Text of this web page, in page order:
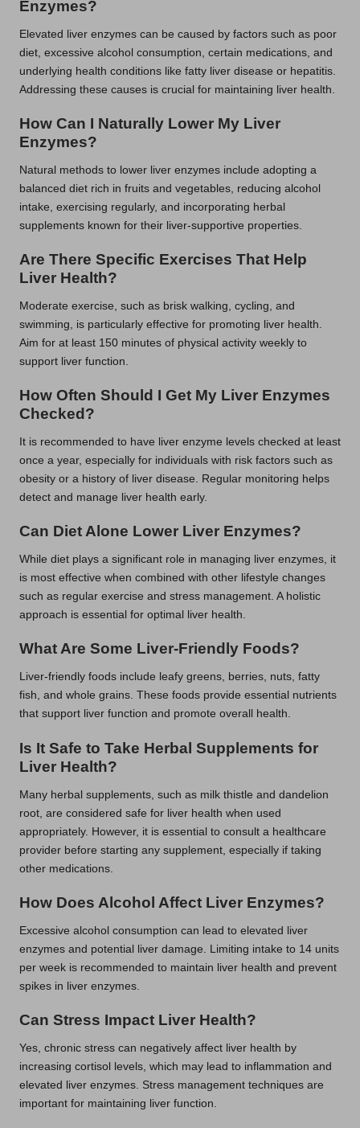
Enzymes?
Elevated liver enzymes can be caused by factors such as poor
diet, excessive alcohol consumption, certain medications, and
underlying health conditions like fatty liver disease or hepatitis.
Addressing these causes is crucial for maintaining liver health.
How Can I Naturally Lower My Liver
Enzymes?
Natural methods to lower liver enzymes include adopting a
balanced diet rich in fruits and vegetables, reducing alcohol
intake, exercising regularly, and incorporating herbal
supplements known for their liver-supportive properties.
Are There Specific Exercises That Help
Liver Health?
Moderate exercise, such as brisk walking, cycling, and
swimming, is particularly effective for promoting liver health.
Aim for at least 150 minutes of physical activity weekly to
support liver function.
How Often Should I Get My Liver Enzymes
Checked?
It is recommended to have liver enzyme levels checked at least
once a year, especially for individuals with risk factors such as
obesity or a history of liver disease. Regular monitoring helps
detect and manage liver health early.
Can Diet Alone Lower Liver Enzymes?
While diet plays a significant role in managing liver enzymes, it
is most effective when combined with other lifestyle changes
such as regular exercise and stress management. A holistic
approach is essential for optimal liver health.
What Are Some Liver-Friendly Foods?
Liver-friendly foods include leafy greens, berries, nuts, fatty
fish, and whole grains. These foods provide essential nutrients
that support liver function and promote overall health.
Is It Safe to Take Herbal Supplements for
Liver Health?
Many herbal supplements, such as milk thistle and dandelion
root, are considered safe for liver health when used
appropriately. However, it is essential to consult a healthcare
provider before starting any supplement, especially if taking
other medications.
How Does Alcohol Affect Liver Enzymes?
Excessive alcohol consumption can lead to elevated liver
enzymes and potential liver damage. Limiting intake to 14 units
per week is recommended to maintain liver health and prevent
spikes in liver enzymes.
Can Stress Impact Liver Health?
Yes, chronic stress can negatively affect liver health by
increasing cortisol levels, which may lead to inflammation and
elevated liver enzymes. Stress management techniques are
important for maintaining liver function.